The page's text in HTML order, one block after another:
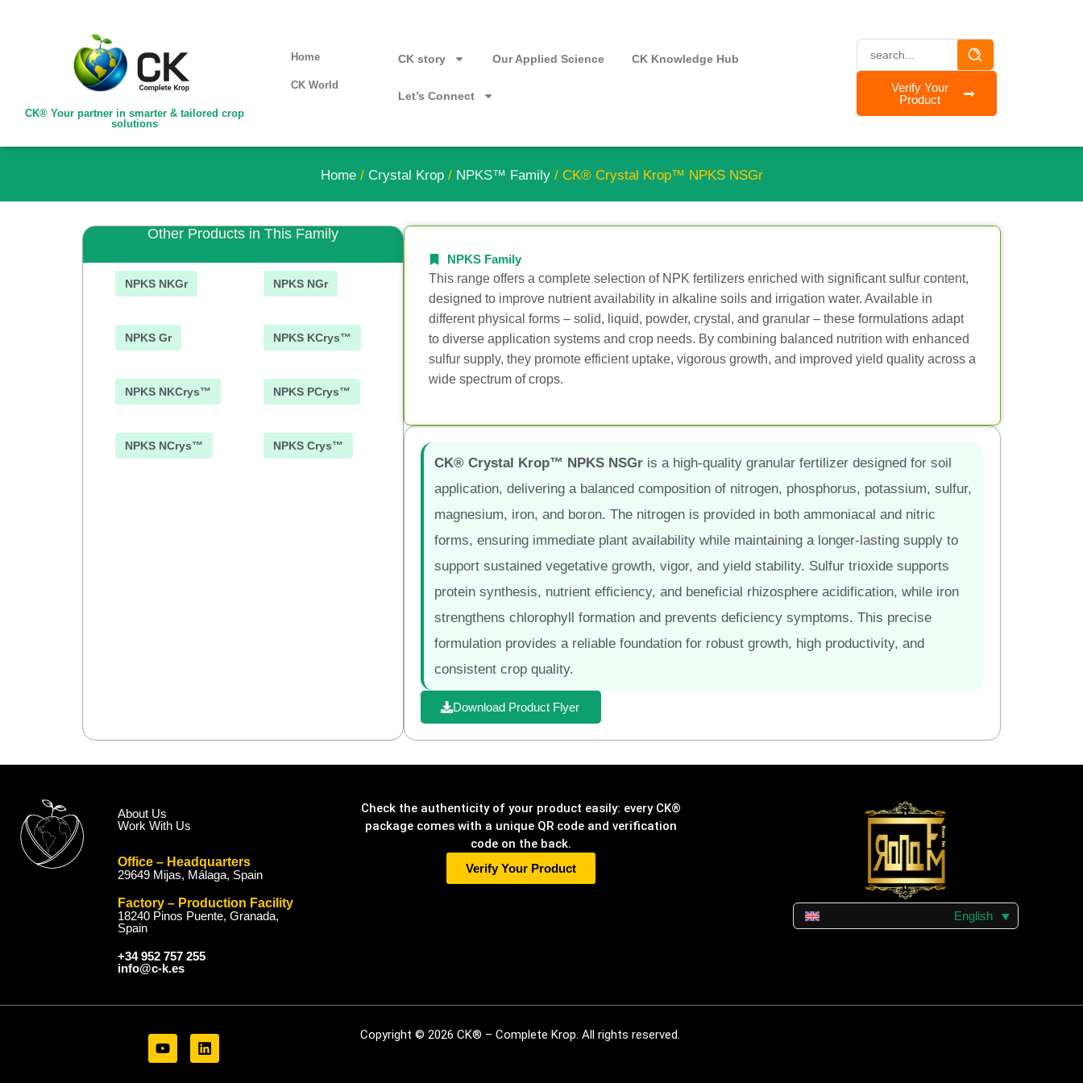
CK® Your partner in smarter & tailored crop
solutions
Home
CK World
CK story Our Applied Science CK Knowledge Hub
Let’s Connect
Verify Your
Product
Home/ Crystal Krop/ NPKS™ Family/ CK® Crystal Krop™ NPKS NSGr
Other Products in This Family
NPKS NKGr NPKS NGr
NPKS Gr NPKS KCrys™
NPKS NKCrys™ NPKS PCrys™
NPKS NCrys™ NPKS Crys™
NPKS Family
This range offers a complete selection of NPK fertilizers enriched with significant sulfur content,
designed to improve nutrient availability in alkaline soils and irrigation water. Available in
different physical forms – solid, liquid, powder, crystal, and granular – these formulations adapt
to diverse application systems and crop needs. By combining balanced nutrition with enhanced
sulfur supply, they promote efficient uptake, vigorous growth, and improved yield quality across a
wide spectrum of crops.
CK® Crystal Krop™ NPKS NSGr is a high-quality granular fertilizer designed for soil
application, delivering a balanced composition of nitrogen, phosphorus, potassium, sulfur,
magnesium, iron, and boron. The nitrogen is provided in both ammoniacal and nitric
forms, ensuring immediate plant availability while maintaining a longer-lasting supply to
support sustained vegetative growth, vigor, and yield stability. Sulfur trioxide supports
protein synthesis, nutrient efficiency, and beneficial rhizosphere acidification, while iron
strengthens chlorophyll formation and prevents deficiency symptoms. This precise
formulation provides a reliable foundation for robust growth, high productivity, and
consistent crop quality.
Download Product Flyer
About Us
Work With Us
Office – Headquarters
29649 Mijas, Málaga, Spain
Factory – Production Facility
18240 Pinos Puente, Granada,
Spain
+34 952 757 255
info@c-k.es
Check the authenticity of your product easily: every CK®
package comes with a unique QR code and verification
code on the back.
Verify Your Product
English
Copyright © 2026 CK® – Complete Krop. All rights reserved.